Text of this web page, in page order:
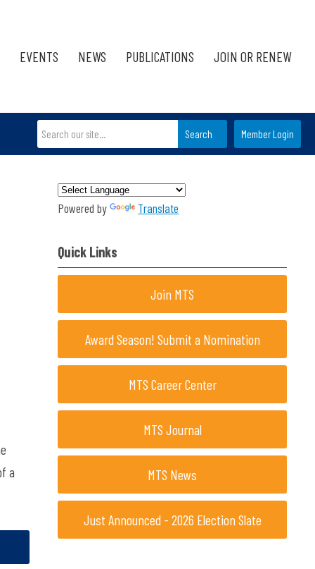
EVENTS NEWS PUBLICATIONS JOIN OR RENEW
Member Login
Search
a
Powered by Translate
Quick Links
Join MTS
Award Season! Submit a Nomination
MTS Career Center
MTS Journal
MTS News
Just Announced - 2026 Election Slate